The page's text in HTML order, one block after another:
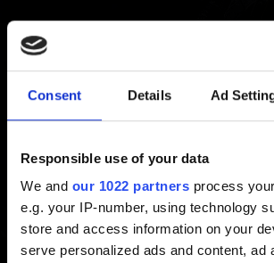
Consent Details Ad
Responsible use of your data
We and our 1022 partners process
e.g. your IP-number, using technology
store and access information on your
serve personalized ads and content, ad
登記獎勵（遊戲內可用獎
勵）：參加方法
新增 5年前 更新 3年前
領取獎勵的詳細說明請參考
rewards